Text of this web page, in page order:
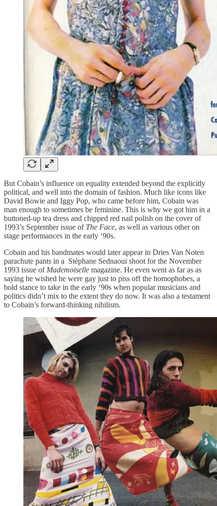
But Cobain’s influence on equality extended beyond the explicitly
political, and well into the domain of fashion. Much like icons like
David Bowie and Iggy Pop, who came before him, Cobain was
man enough to sometimes be feminine. This is why we got him in a
buttoned-up tea dress and chipped red nail polish on the cover of
1993’s September issue of The Face, as well as various other on
stage performances in the early ‘90s.
Cobain and his bandmates would later appear in Dries Van Noten
parachute pants in a Stéphane Sednaoui shoot for the November
1993 issue of Mademoiselle magazine. He even went as far as as
saying he wished he were gay just to piss off the homophobes, a
bold stance to take in the early ‘90s when popular musicians and
politics didn’t mix to the extent they do now. It was also a testament
to Cobain’s forward-thinking nihilism.